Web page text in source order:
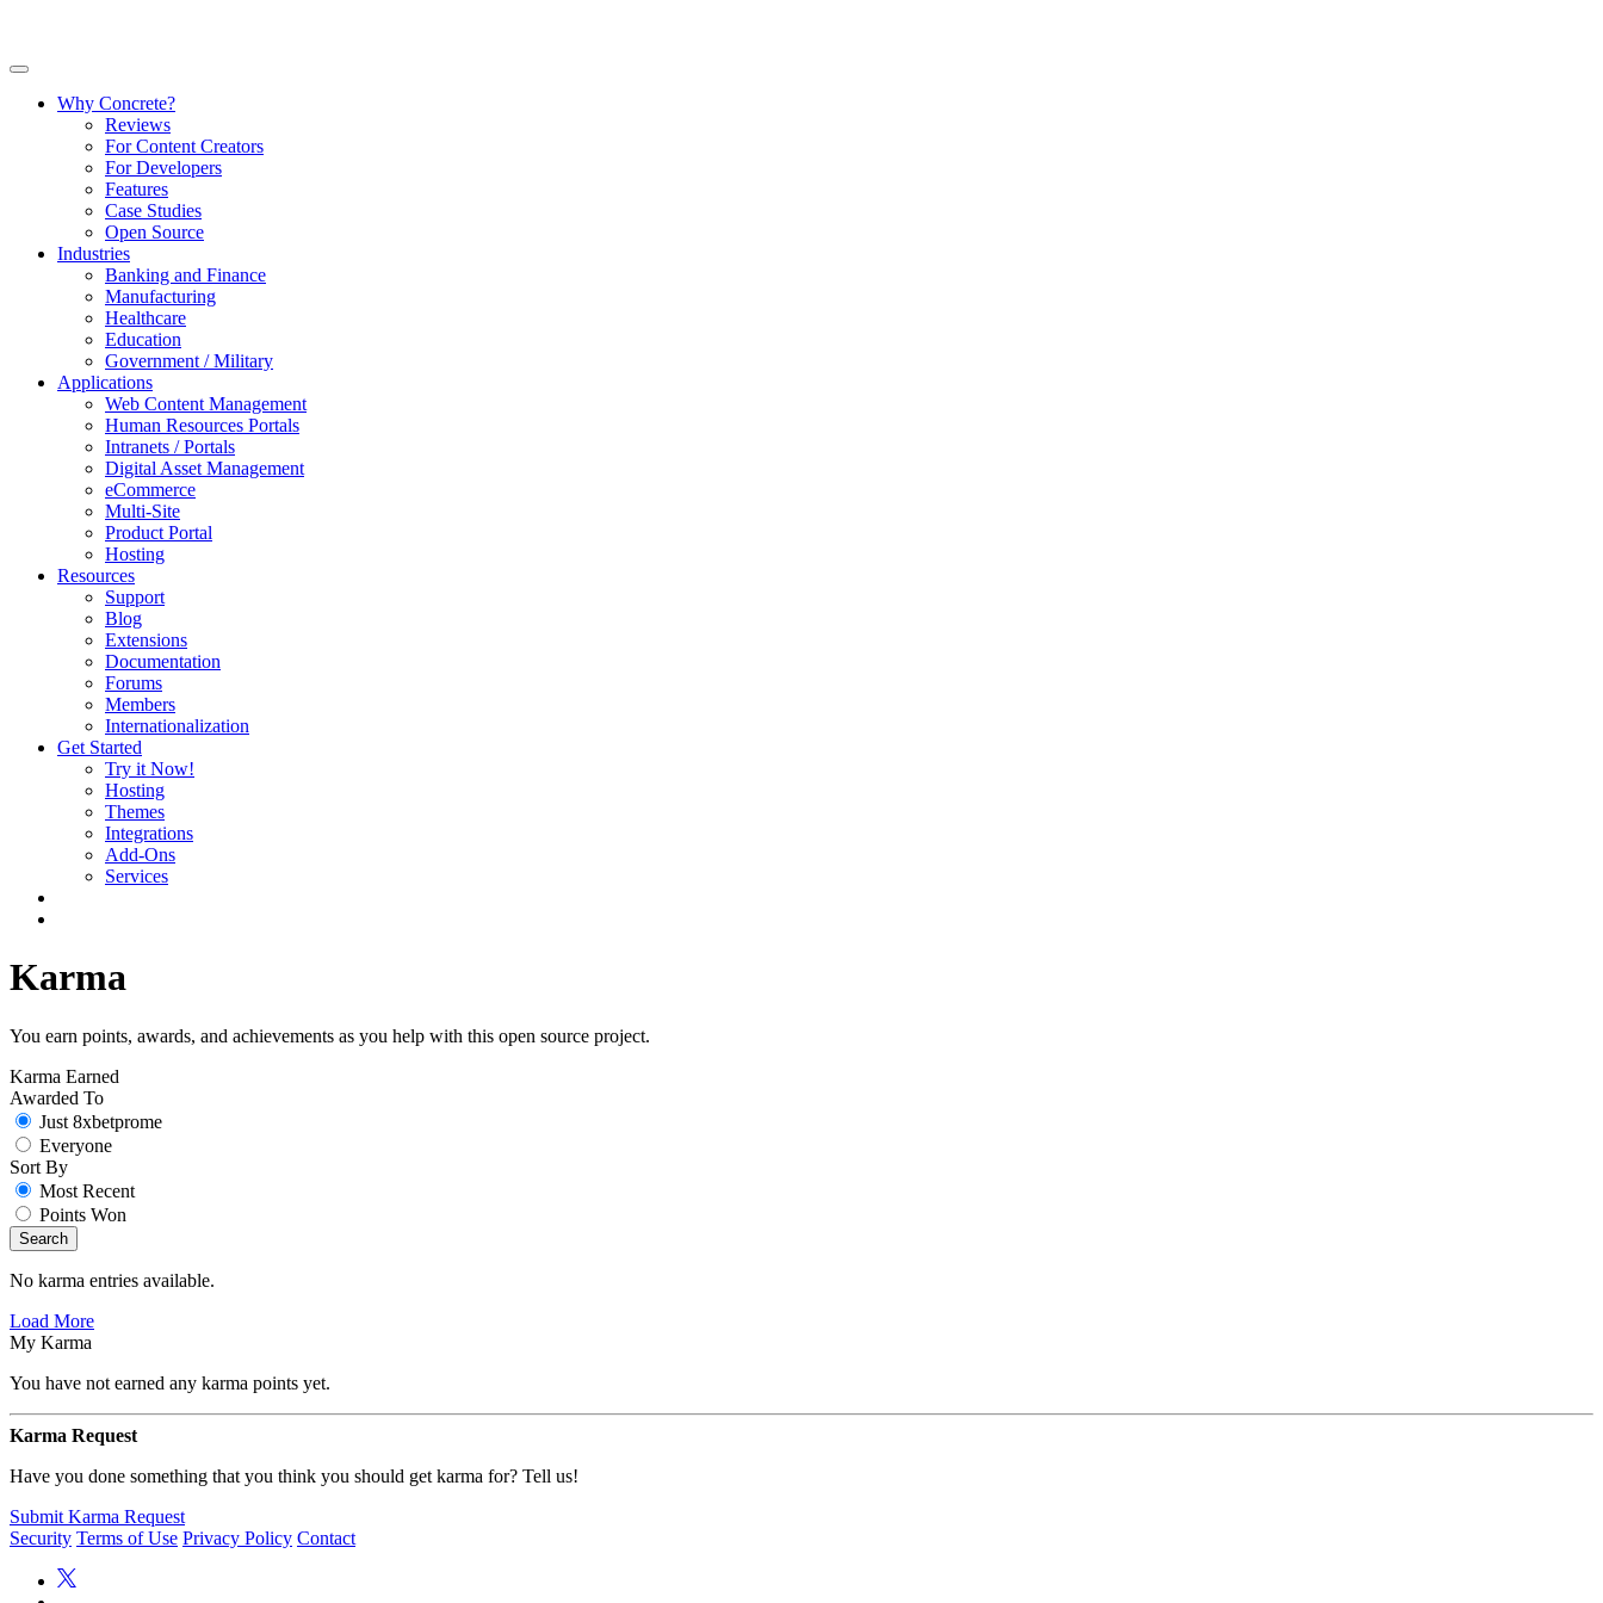
Why Concrete?
Reviews
For Content Creators
For Developers
Features
Case Studies
Open Source
Industries
Banking and Finance
Manufacturing
Healthcare
Education
Government / Military
Applications
Web Content Management
Human Resources Portals
Intranets / Portals
Digital Asset Management
eCommerce
Multi-Site
Product Portal
Hosting
Resources
Support
Blog
Extensions
Documentation
Forums
Members
Internationalization
Get Started
Try it Now!
Hosting
Themes
Integrations
Add-Ons
Services
Karma
You earn points, awards, and achievements as you help with this open source project.
Karma Earned
Awarded To
Just 8xbetprome
Everyone
Sort By
Most Recent
Points Won
Search
No karma entries available.
Load More
My Karma
You have not earned any karma points yet.
Karma Request
Have you done something that you think you should get karma for? Tell us!
Submit Karma Request
Security Terms of Use Privacy Policy Contact